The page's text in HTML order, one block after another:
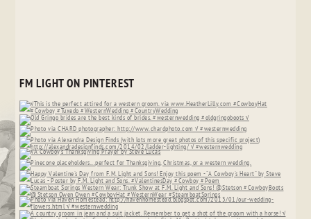
FM LIGHT ON PINTEREST